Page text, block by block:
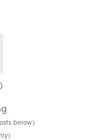
below)